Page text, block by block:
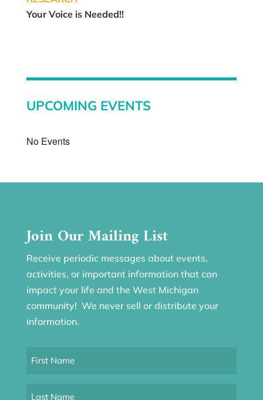
Your Voice is Needed!!
UPCOMING EVENTS
No Events
Join Our Mailing List
Receive periodic messages about events,
activities, or important information that can
impact your life and the West Michigan
community! We never sell or distribute your
information.
First
Last